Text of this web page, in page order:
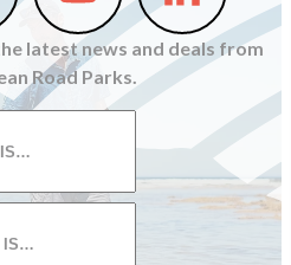
on
Youtube
on
Linkedin
latest news and deals from
Road Parks.